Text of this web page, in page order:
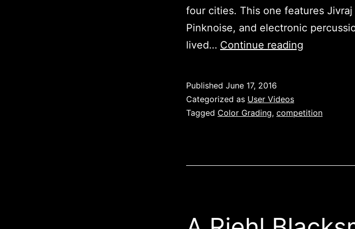
four cities. This one features Jivraj
Pinknoise, and electronic
lived… Continue reading
Aditya
Published June 17, 2016
Categorized as User Videos
Tagged Color Grading, competition